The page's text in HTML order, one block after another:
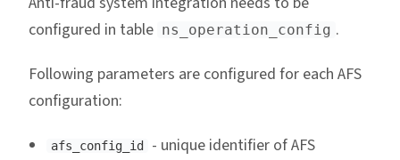
configured in table ns_operation_config .
Following parameters are configured for each AFS
configuration:
afs_config_id
- unique identifier of AFS